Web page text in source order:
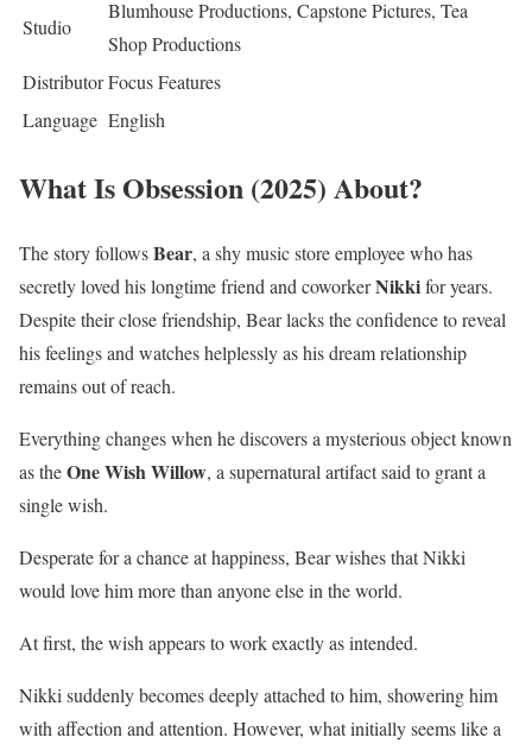
Studio
Blumhouse Productions, Capstone Pictures, Tea
Shop Productions
DistributorFocus Features
Language English
What Is Obsession (2025) About?
The story followsBear, a shy music store employee who has
secretly loved his longtime friend and coworkerNikkifor years.
Despite their close friendship, Bear lacks the confidence to reveal
his feelings and watches helplessly as his dream relationship
remains out of reach.
Everything changes when he discovers a mysterious object known
as theOne Wish Willow, a supernatural artifact said to grant a
single wish.
Desperate for a chance at happiness, Bear wishes that Nikki
would love him more than anyone else in the world.
At first, the wish appears to work exactly as intended.
Nikki suddenly becomes deeply attached to him, showering him
with affection and attention. However, what initially seems like a